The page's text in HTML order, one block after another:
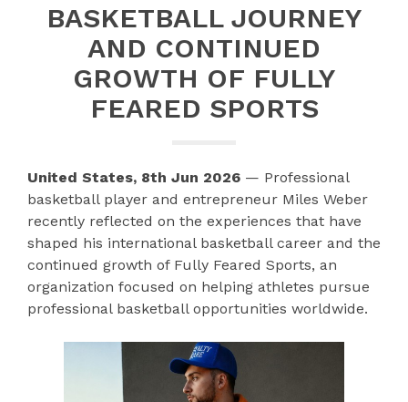
BASKETBALL JOURNEY
AND CONTINUED
GROWTH OF FULLY
FEARED SPORTS
United States, 8th Jun 2026 — Professional
basketball player and entrepreneur Miles Weber
recently reflected on the experiences that have
shaped his international basketball career and the
continued growth of Fully Feared Sports, an
organization focused on helping athletes pursue
professional basketball opportunities worldwide.